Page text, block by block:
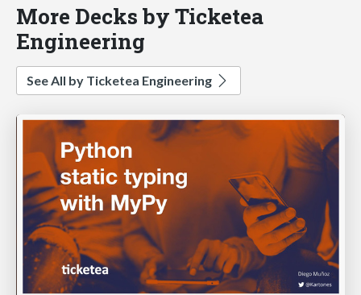
More Decks by Ticketea
Engineering
See All by Ticketea Engineering